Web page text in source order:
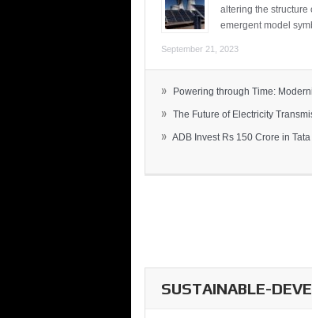
altering the structure
emergent model
September 21, 2023
» Powering through Time:
» The Future of Electricity
» ADB Invest Rs 150 Crore in Tata
SUSTAINABLE-